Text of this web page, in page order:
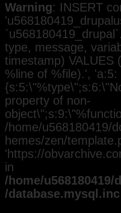
Warning: INSERT
type, message,
timestamp) VALUES
%line of %file).', 'a:5:
property of non-
/home/u568180419/
hemes/zen/
'https://
in
/home/
/database.mysql.inc